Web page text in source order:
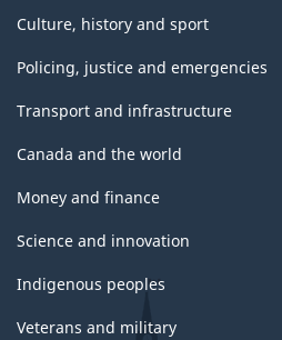
Culture, history and sport
Policing, justice and emergencies
Transport and infrastructure
Canada and the world
Money and finance
Science and innovation
Indigenous peoples
Veterans and military